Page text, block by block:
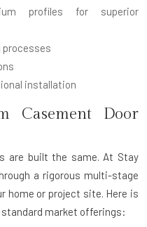
profiles for superior
processes
installation
Casement Door
are built the same. At Stay
a rigorous multi-stage
home or project site. Here is
market offerings: